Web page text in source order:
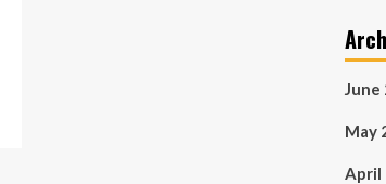
June
May
April